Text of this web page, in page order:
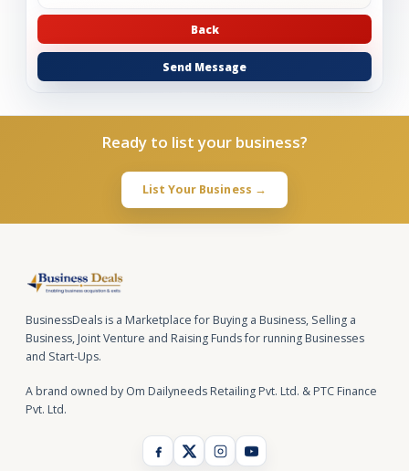
Back
Send Message
Ready to list your business?
List Your Business →
BusinessDeals is a Marketplace for Buying a Business, Selling a
Business, Joint Venture and Raising Funds for running Businesses
and Start-Ups.
A brand owned by Om Dailyneeds Retailing Pvt. Ltd. & PTC Finance
Pvt. Ltd.